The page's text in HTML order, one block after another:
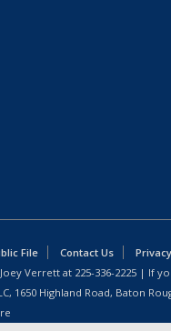
File Contact Us
Verrett at 225-336-2225 | If
1650 Highland Road, Baton